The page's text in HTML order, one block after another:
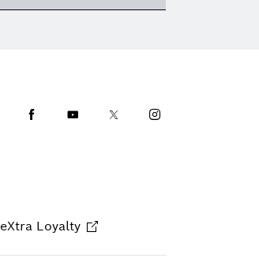
FacebookYoutubeTwitterInstagram
eXtra Loyalty